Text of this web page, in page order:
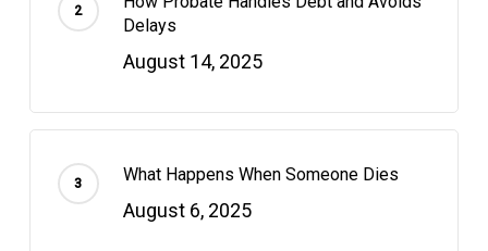
Delays
August 14, 2025
What Happens When Someone Dies
August 6, 2025